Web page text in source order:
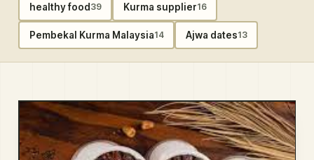
healthy food 39 Kurma supplier16
Pembekal Kurma Malaysia14 Ajwa dates13